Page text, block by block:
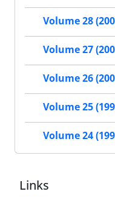
Volume 28
Volume 27
Volume 26
Volume 25
Volume 24
Links